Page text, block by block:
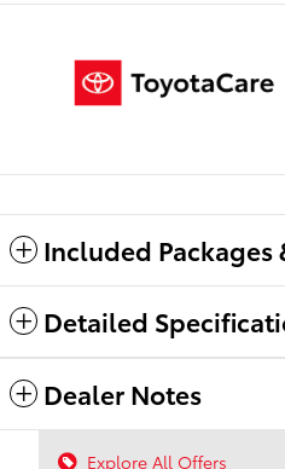
Included Packages
Detailed
Dealer Notes
Explore All Offers